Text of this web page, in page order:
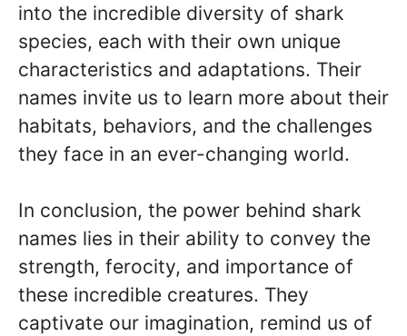
into the incredible diversity of shark
species, each with their own unique
characteristics and adaptations. Their
names invite us to learn more about their
habitats, behaviors, and the challenges
they face in an ever-changing world.
In conclusion, the power behind shark
names lies in their ability to convey the
strength, ferocity, and importance of
these incredible creatures. They
captivate our imagination, remind us of